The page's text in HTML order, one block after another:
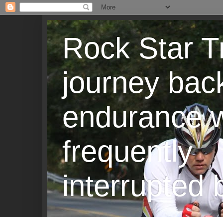
Rock Star
journey
endurance
frequently
interrupted